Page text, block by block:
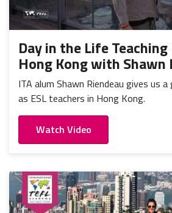
Day in the Life
Hong Kong with Shawn
ITA alum Shawn Riendeau gives us
as ESL teachers in Hong Kong.
Watch Video